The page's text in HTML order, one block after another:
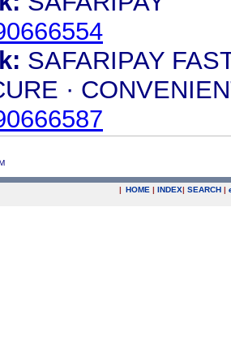
SAFARIPAY
·
| HOME | INDEX| SEARCH |